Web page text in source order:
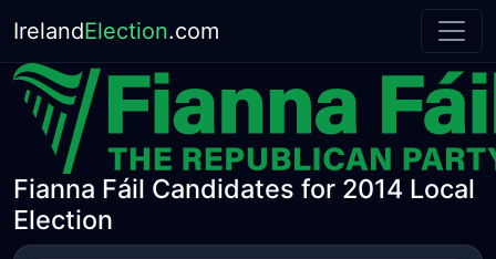
IrelandElection.com
Fianna Fáil Candidates for 2014 Local
Election